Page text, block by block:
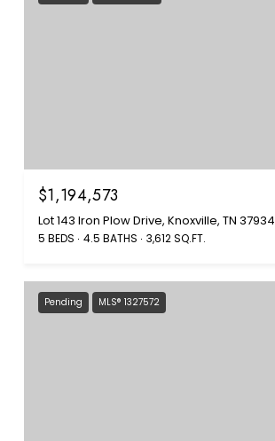
$1,194,573
Lot 143 Iron Plow Drive, Knoxville, TN 37934
5 BEDS 4.5 BATHS 3,612 SQ.FT.
Pending MLS® 1327572